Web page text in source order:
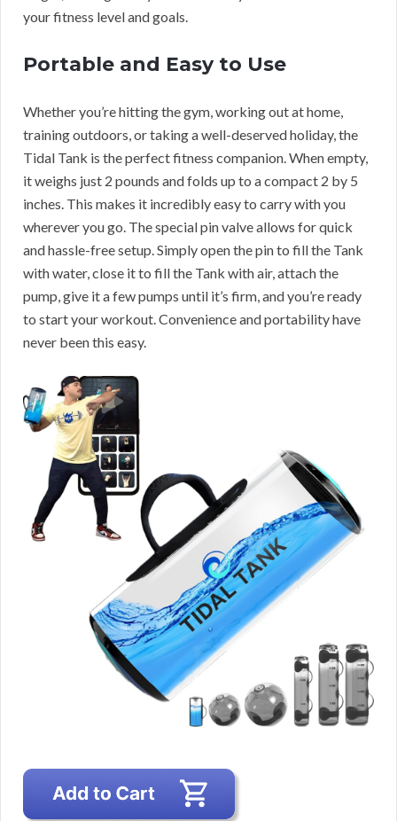
your fitness level and goals.
Portable and Easy to Use
Whether you’re hitting the gym, working out at home,
training outdoors, or taking a well-deserved holiday, the
Tidal Tank is the perfect fitness companion. When empty,
it weighs just 2 pounds and folds up to a compact 2 by 5
inches. This makes it incredibly easy to carry with you
wherever you go. The special pin valve allows for quick
and hassle-free setup. Simply open the pin to fill the Tank
with water, close it to fill the Tank with air, attach the
pump, give it a few pumps until it’s firm, and you’re ready
to start your workout. Convenience and portability have
never been this easy.